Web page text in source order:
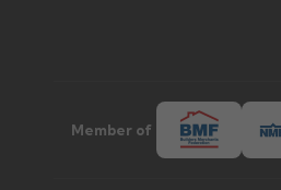
Member of